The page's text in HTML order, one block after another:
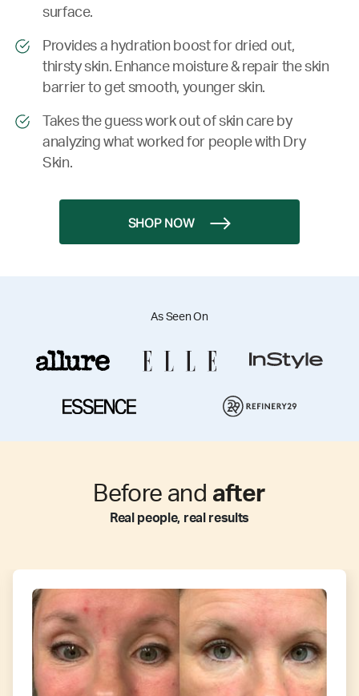
surface.
Provides a hydration boost for dried out,
thirsty skin. Enhance moisture & repair the skin
barrier to get smooth, younger skin.
Takes the guess work out of skin care by
analyzing what worked for people with Dry
Skin.
SHOP NOW
As Seen On
Before and after
Real people, real results